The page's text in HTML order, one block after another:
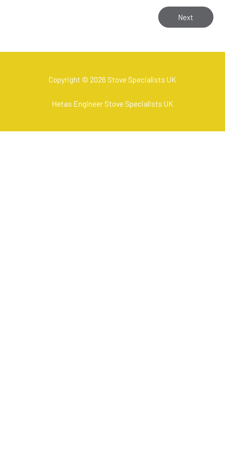
Next
Copyright © 2026 Stove Specialists UK
Hetas Engineer Stove Specialists UK